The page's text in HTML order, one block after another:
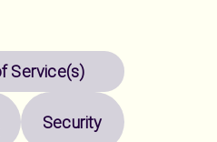
Service(s)
Security